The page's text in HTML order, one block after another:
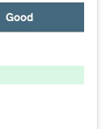
Good